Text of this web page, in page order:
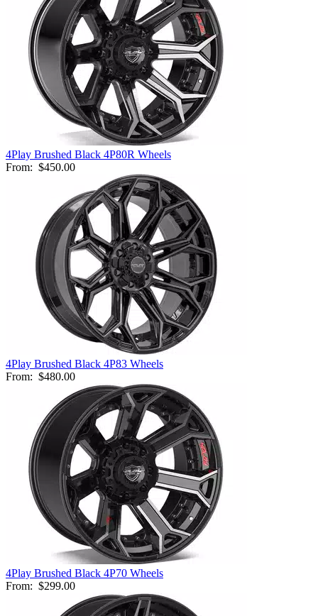
4Play Brushed Black 4P80R Wheels
From: $450.00
4Play Brushed Black 4P83 Wheels
From: $480.00
4Play Brushed Black 4P70 Wheels
From: $299.00